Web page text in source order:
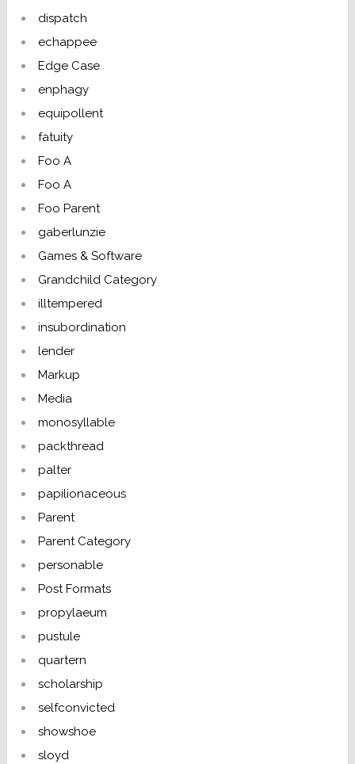
dispatch
echappee
Edge Case
enphagy
equipollent
fatuity
Foo A
Foo A
Foo Parent
gaberlunzie
Games & Software
Grandchild Category
illtempered
insubordination
lender
Markup
Media
monosyllable
packthread
palter
papilionaceous
Parent
Parent Category
personable
Post Formats
propylaeum
pustule
quartern
scholarship
selfconvicted
showshoe
sloyd